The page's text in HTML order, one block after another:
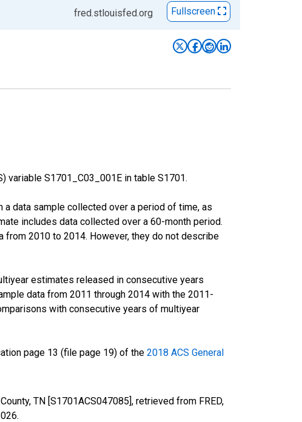
fred.stlouisfed.org Fullscreen
variable S1701_C03_001E in table S1701.
data sample collected over a period of time, as
includes data collected over a 60-month period.
from 2010 to 2014. However, they do not describe
estimates released in consecutive years
data from 2011 through 2014 with the 2011-
with consecutive years of multiyear
page 13 (file page 19) of the 2018 ACS General
TN [S1701ACS047085], retrieved from FRED,
.